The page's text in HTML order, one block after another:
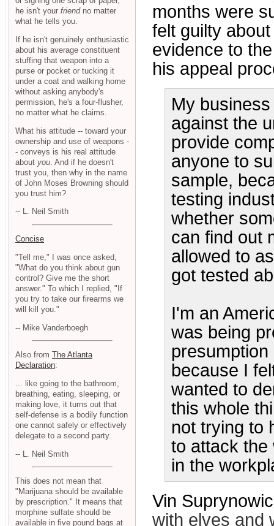
months were
felt guilty
evidence to
his appeal
My
against the
provide
anyone to
sample,
testing
whether
can find out
allowed to
got tested
I'm an
was being
because I
wanted to
this whole
not trying to
to attack the
in the
Vin
with elves and
he isn't your friendno matter
what he tells you.
If he isn't genuinely enthusiastic
about his average constituent
stuffing that weapon into a
purse or pocket or tucking it
under a coat and walking home
without asking anybody's
permission, he's a four-flusher,
no matter what he claims.
What his attitude -- toward your
ownership and use of weapons -
- conveys is his real attitude
about you . And if he doesn't
trust you, then why in the name
of John Moses Browning should
you trust him?
-- L. Neil Smith
Concise
"Tell me," I was once asked,
"What do you think about gun
control? Give me the short
answer." To which I replied, "If
you try to take our firearms we
will kill you."
-- Mike Vanderboegh
Also from The Atlanta
Declaration:
... like going to the bathroom,
breathing, eating, sleeping, or
making love, it turns out that
self-defense is a bodily function
one cannot safely or effectively
delegate to a second party.
-- L. Neil Smith
This does not mean that
"Marijuana should be available
by prescription." It means that
morphine sulfate should be
available in five pound bags at